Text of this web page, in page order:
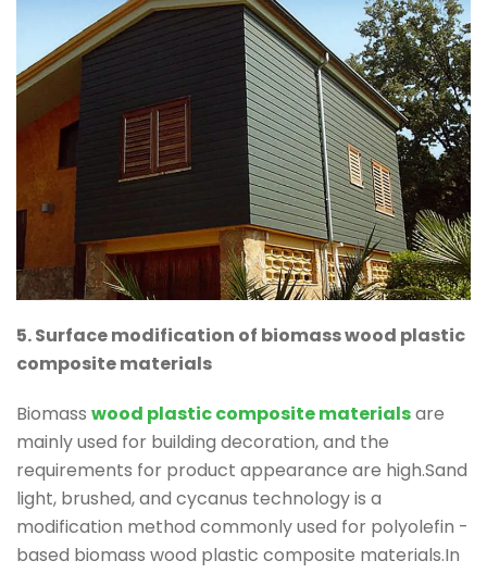
5. Surface modification of biomass wood plastic
composite materials
Biomass wood plastic composite materialsare
mainly used for building decoration, and the
requirements for product appearance are high.Sand
light, brushed, and cycanus technology is a
modification method commonly used for polyolefin -
based biomass wood plastic composite materials.In